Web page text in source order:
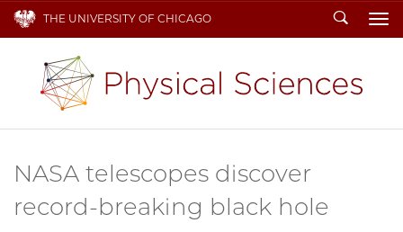
THE UNIVERSITY OF CHICAGO Search
NASA telescopes discover
record-breaking black hole